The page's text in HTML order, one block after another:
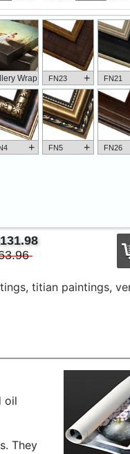
Wrap FN23 + FN21
+ FN5 + FN26
, titian paintings,
oil
They